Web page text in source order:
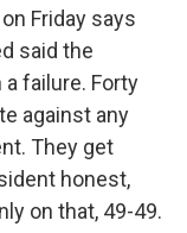
Friday says
said the
failure. Forty
against any
They get
honest,
on that, 49-49.